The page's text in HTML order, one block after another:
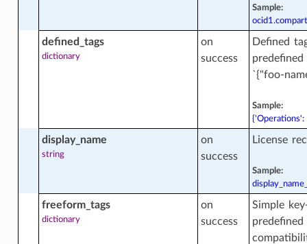
Sample:
defined_tags
dictionary
on
success
Defined
`{"foo-
Sample:
display_name
string
on
success
License
Sample:
freeform_tags
dictionary
on
success
Simple